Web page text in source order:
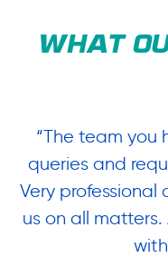
WHAT
“The team you
queries and
Very
us on all